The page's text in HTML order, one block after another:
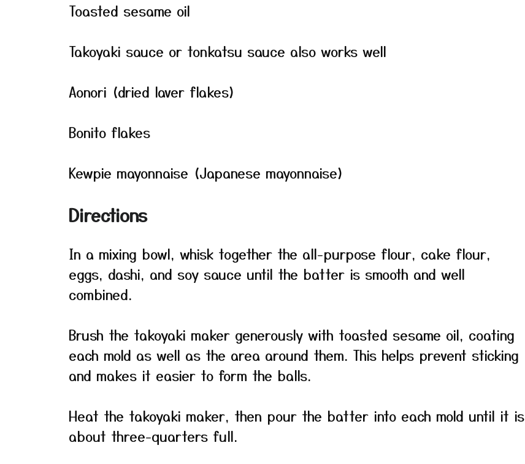
Toasted sesame oil
Takoyaki sauce or tonkatsu sauce also works well
Aonori (dried laver flakes)
Bonito flakes
Kewpie mayonnaise (Japanese mayonnaise)
Directions
In a mixing bowl, whisk together the all-purpose flour, cake flour,
eggs, dashi, and soy sauce until the batter is smooth and well
combined.
Brush the takoyaki maker generously with toasted sesame oil, coating
each mold as well as the area around them. This helps prevent sticking
and makes it easier to form the balls.
Heat the takoyaki maker, then pour the batter into each mold until it is
about three-quarters full.